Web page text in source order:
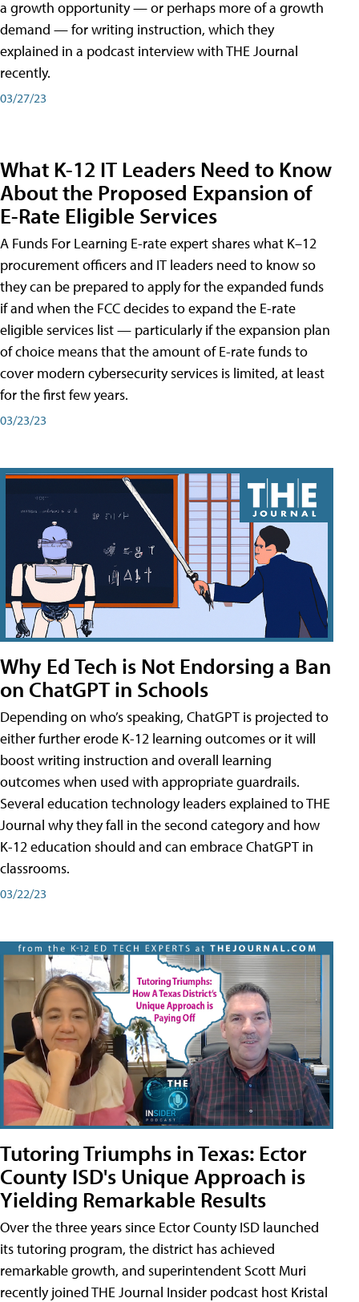
a growth opportunity — or perhaps more of a growth
demand — for writing instruction, which they
explained in a podcast interview with THE Journal
recently.
03/27/23
What K-12 IT Leaders Need to Know
About the Proposed Expansion of
E-Rate Eligible Services
A Funds For Learning E-rate expert shares what K–12
procurement officers and IT leaders need to know so
they can be prepared to apply for the expanded funds
if and when the FCC decides to expand the E-rate
eligible services list — particularly if the expansion plan
of choice means that the amount of E-rate funds to
cover modern cybersecurity services is limited, at least
for the first few years.
03/23/23
Why Ed Tech is Not Endorsing a Ban
on ChatGPT in Schools
Depending on who’s speaking, ChatGPT is projected to
either further erode K-12 learning outcomes or it will
boost writing instruction and overall learning
outcomes when used with appropriate guardrails.
Several education technology leaders explained to THE
Journal why they fall in the second category and how
K-12 education should and can embrace ChatGPT in
classrooms.
03/22/23
Tutoring Triumphs in Texas: Ector
County ISD's Unique Approach is
Yielding Remarkable Results
Over the three years since Ector County ISD launched
its tutoring program, the district has achieved
remarkable growth, and superintendent Scott Muri
recently joined THE Journal Insider podcast host Kristal